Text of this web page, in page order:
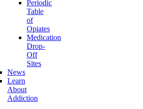
Periodic
Table
of
Opiates
Medication
Drop-
Off
Sites
News
Learn
About
Addiction